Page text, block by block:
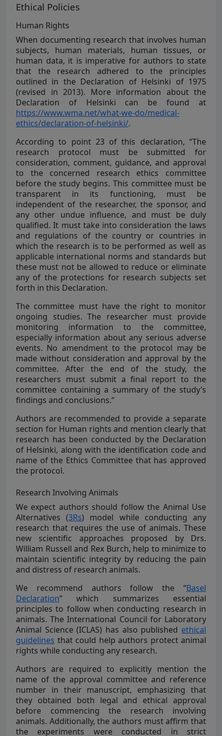
Ethical Policies
Human Rights
When documenting research that involves human
subjects, human materials, human tissues, or
human data, it is imperative for authors to state
that the research adhered to the principles
outlined in the Declaration of Helsinki of 1975
(revised in 2013). More information about the
Declaration of Helsinki can be found at
https://www.wma.net/what-we-do/medical-
ethics/declaration-of-helsinki/.
According to point 23 of this declaration, “The
research protocol must be submitted for
consideration, comment, guidance, and approval
to the concerned research ethics committee
before the study begins. This committee must be
transparent in its functioning, must be
independent of the researcher, the sponsor, and
any other undue influence, and must be duly
qualified. It must take into consideration the laws
and regulations of the country or countries in
which the research is to be performed as well as
applicable international norms and standards but
these must not be allowed to reduce or eliminate
any of the protections for research subjects set
forth in this Declaration.
The committee must have the right to monitor
ongoing studies. The researcher must provide
monitoring information to the committee,
especially information about any serious adverse
events. No amendment to the protocol may be
made without consideration and approval by the
committee. After the end of the study, the
researchers must submit a final report to the
committee containing a summary of the study’s
findings and conclusions.”
Authors are recommended to provide a separate
section for Human rights and mention clearly that
research has been conducted by the Declaration
of Helsinki, along with the identification code and
name of the Ethics Committee that has approved
the protocol.
Research Involving Animals
We expect authors should follow the Animal Use
Alternatives (3Rs) model while conducting any
research that requires the use of animals. These
new scientific approaches proposed by Drs.
William Russell and Rex Burch, help to minimize to
maintain scientific integrity by reducing the pain
and distress of research animals.
We recommend authors follow the “Basel
Declaration” which summarizes essential
principles to follow when conducting research in
animals. The International Council for Laboratory
Animal Science (ICLAS) has also published ethical
guidelines that could help authors protect animal
rights while conducting any research.
Authors are required to explicitly mention the
name of the approval committee and reference
number in their manuscript, emphasizing that
they obtained both legal and ethical approval
before commencing the research involving
animals. Additionally, the authors must affirm that
the experiments were conducted in strict